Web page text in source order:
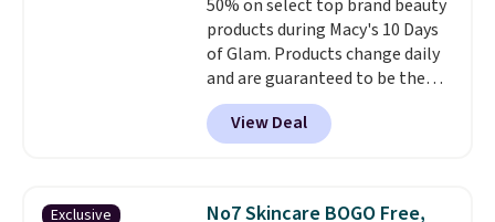
minutes!), and hundreds of
customer reviews mention how
quickly it dries your hair.
Shipping is free with Prime or
when you spend $35. Otherwise,
it adds $6.99.
50% on select top brand beauty
products during Macy's 10 Days
of Glam. Products change daily
and are guaranteed to be the
lowest prices of the season.
Today's offerings include a
variety of beauty, skincare,
Clinique, Elizabeth Arden,
View Deal
Exclusive
No7 Skincare BOGO Free,